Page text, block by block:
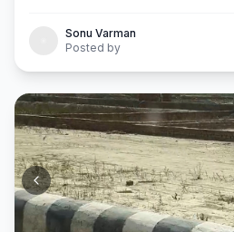
Sonu Varman
Posted by